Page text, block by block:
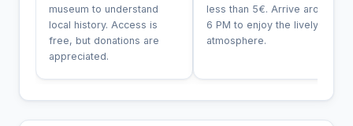
museum to understand
local history. Access is
free, but donations are
appreciated.
less than 5€. Arrive around
6 PM to enjoy the lively
atmosphere.